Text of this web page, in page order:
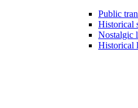
Public
Historical
Nostalgic
Historical